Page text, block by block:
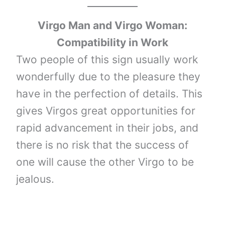
Virgo Man and Virgo Woman:
Compatibility in Work
Two people of this sign usually work
wonderfully due to the pleasure they
have in the perfection of details. This
gives Virgos great opportunities for
rapid advancement in their jobs, and
there is no risk that the success of
one will cause the other Virgo to be
jealous.